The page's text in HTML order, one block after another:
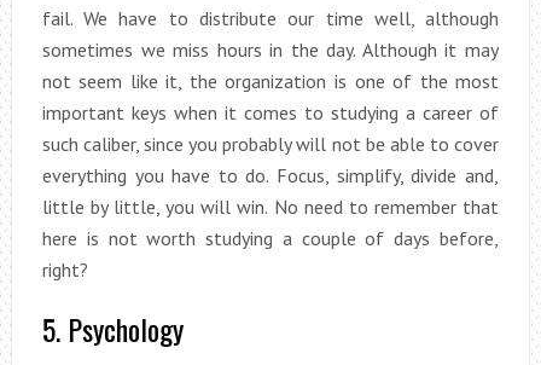
fail. We have to distribute our time well, although
sometimes we miss hours in the day. Although it may
not seem like it, the organization is one of the most
important keys when it comes to studying a career of
such caliber, since you probably will not be able to cover
everything you have to do. Focus, simplify, divide and,
little by little, you will win. No need to remember that
here is not worth studying a couple of days before,
right?
5. Psychology